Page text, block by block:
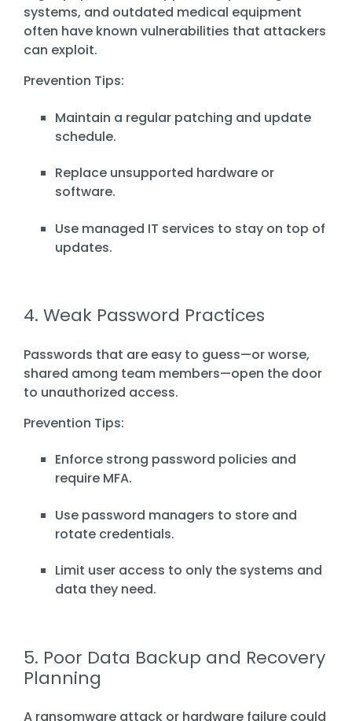
systems, and outdated medical equipment
often have known vulnerabilities that attackers
can exploit.
Prevention Tips:
Maintain a regular patching and update
schedule.
Replace unsupported hardware or
software.
Use managed IT services to stay on top of
updates.
4. Weak Password Practices
Passwords that are easy to guess—or worse,
shared among team members—open the door
to unauthorized access.
Prevention Tips:
Enforce strong password policies and
require MFA.
Use password managers to store and
rotate credentials.
Limit user access to only the systems and
data they need.
5. Poor Data Backup and Recovery
Planning
A ransomware attack or hardware failure could